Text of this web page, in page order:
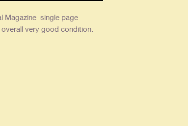
Magazine single page
very good condition.